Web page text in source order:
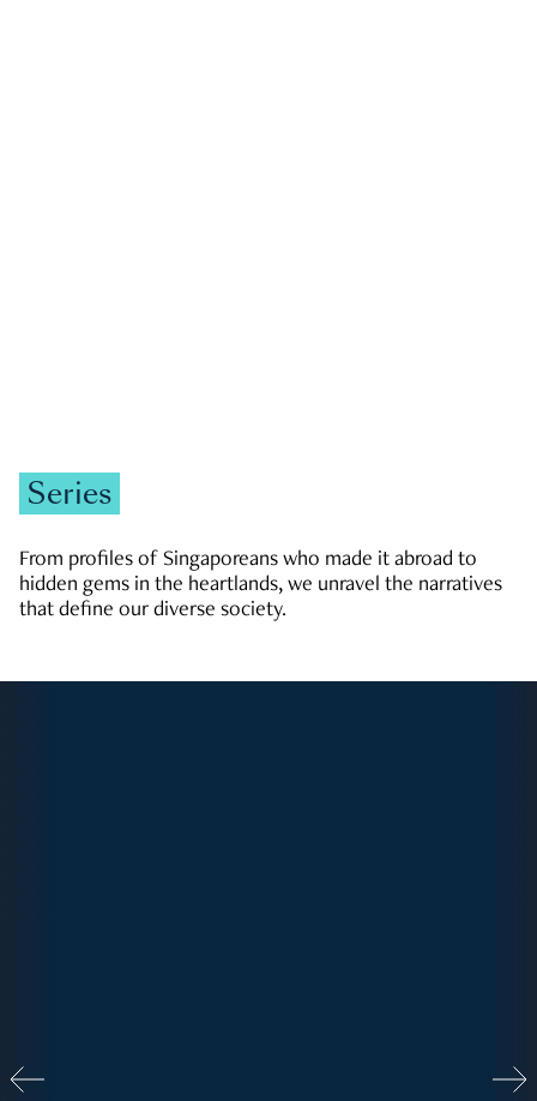
Series
From profiles of Singaporeans who made it abroad to
hidden gems in the heartlands, we unravel the narratives
that define our diverse society.